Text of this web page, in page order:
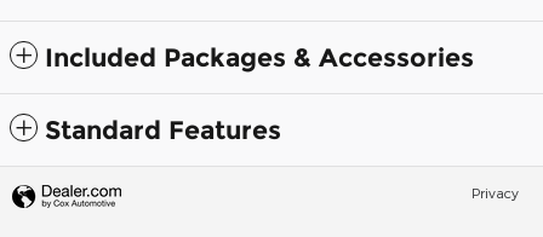
Included Packages & Accessories
Standard Features
Privacy